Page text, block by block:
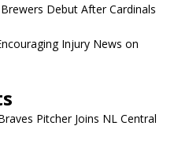
Debut After Cardinals
Injury News on
Pitcher Joins NL Central